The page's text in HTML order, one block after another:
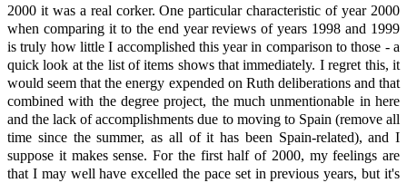
2000 it was a real corker. One particular characteristic of year 2000
when comparing it to the end year reviews of years 1998 and 1999
is truly how little I accomplished this year in comparison to those - a
quick look at the list of items shows that immediately. I regret this, it
would seem that the energy expended on Ruth deliberations and that
combined with the degree project, the much unmentionable in here
and the lack of accomplishments due to moving to Spain (remove all
time since the summer, as all of it has been Spain-related), and I
suppose it makes sense. For the first half of 2000, my feelings are
that I may well have excelled the pace set in previous years, but it's